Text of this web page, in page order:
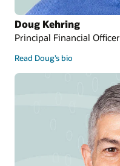
Doug Kehring
Principal Financial Officer
Read Doug’s bio